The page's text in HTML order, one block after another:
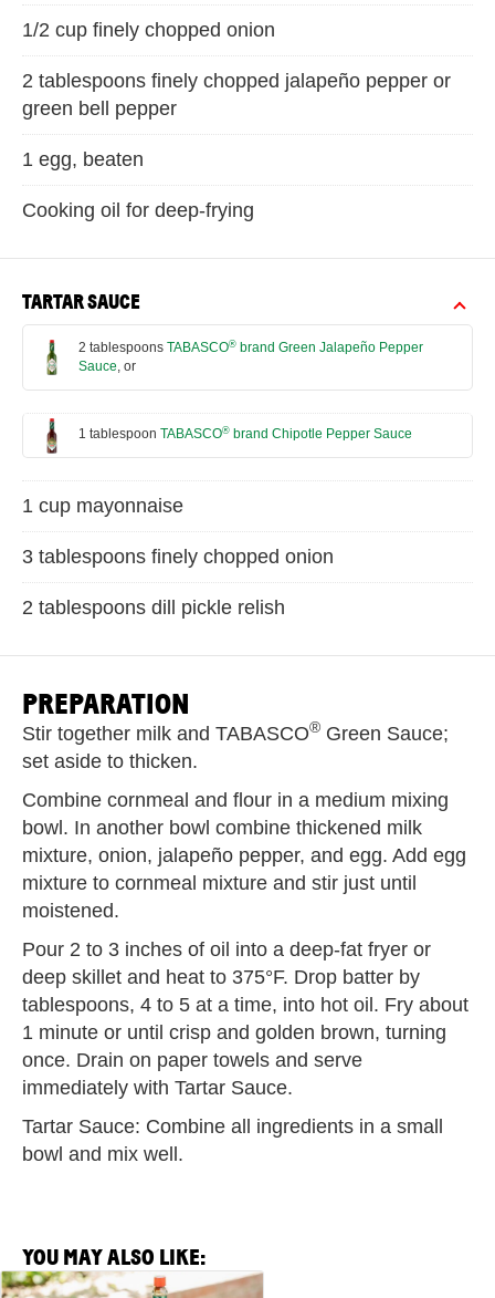
1/2 cup finely chopped onion
2 tablespoons finely chopped jalapeño pepper or
green bell pepper
1 egg, beaten
Cooking oil for deep-frying
TARTAR SAUCE
2 tablespoons TABASCO® brand Green Jalapeño Pepper
Sauce, or
1 tablespoon TABASCO® brand Chipotle Pepper Sauce
1 cup mayonnaise
3 tablespoons finely chopped onion
2 tablespoons dill pickle relish
PREPARATION
Stir together milk and TABASCO® Green Sauce;
set aside to thicken.
Combine cornmeal and flour in a medium mixing
bowl. In another bowl combine thickened milk
mixture, onion, jalapeño pepper, and egg. Add egg
mixture to cornmeal mixture and stir just until
moistened.
Pour 2 to 3 inches of oil into a deep-fat fryer or
deep skillet and heat to 375°F. Drop batter by
tablespoons, 4 to 5 at a time, into hot oil. Fry about
1 minute or until crisp and golden brown, turning
once. Drain on paper towels and serve
immediately with Tartar Sauce.
Tartar Sauce: Combine all ingredients in a small
bowl and mix well.
YOU MAY ALSO LIKE:
View